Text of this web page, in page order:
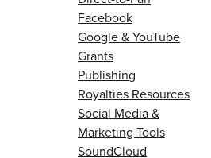
Facebook
Google & YouTube
Grants
Publishing
Royalties Resources
Social Media &
Marketing Tools
SoundCloud